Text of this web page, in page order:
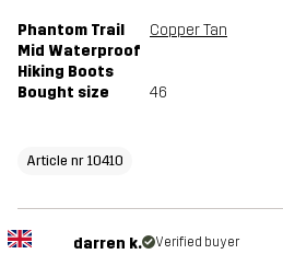
Phantom Trail
Mid Waterproof
Hiking Boots
Copper Tan
Bought size 46
Article nr 10410
darren k. Verified buyer